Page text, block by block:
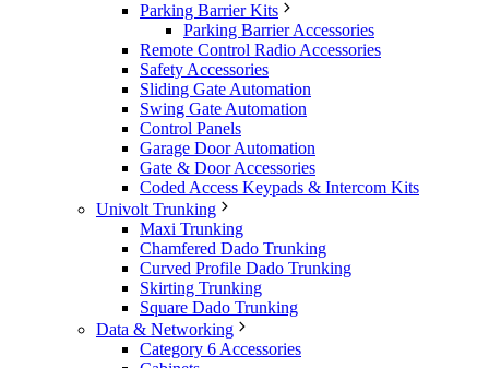
Parking Barrier Kits
Parking Barrier Accessories
Remote Control Radio Accessories
Safety Accessories
Sliding Gate Automation
Swing Gate Automation
Control Panels
Garage Door Automation
Gate & Door Accessories
Coded Access Keypads & Intercom Kits
Univolt Trunking
Maxi Trunking
Chamfered Dado Trunking
Curved Profile Dado Trunking
Skirting Trunking
Square Dado Trunking
Data & Networking
Category 6 Accessories